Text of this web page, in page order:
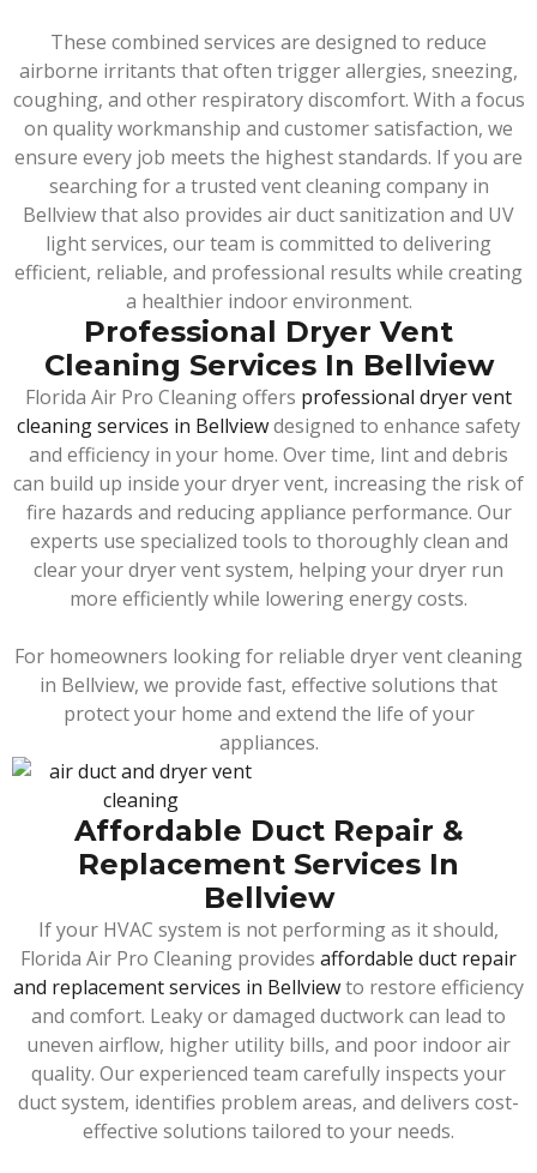
These combined services are designed to reduce
airborne irritants that often trigger allergies, sneezing,
coughing, and other respiratory discomfort. With a focus
on quality workmanship and customer satisfaction, we
ensure every job meets the highest standards. If you are
searching for a trusted vent cleaning company in
Bellview that also provides air duct sanitization and UV
light services, our team is committed to delivering
efficient, reliable, and professional results while creating
a healthier indoor environment.
Professional Dryer Vent
Cleaning Services In Bellview
Florida Air Pro Cleaning offers professional dryer vent
cleaning services in Bellviewdesigned to enhance safety
and efficiency in your home. Over time, lint and debris
can build up inside your dryer vent, increasing the risk of
fire hazards and reducing appliance performance. Our
experts use specialized tools to thoroughly clean and
clear your dryer vent system, helping your dryer run
more efficiently while lowering energy costs.
For homeowners looking for reliable dryer vent cleaning
in Bellview, we provide fast, effective solutions that
protect your home and extend the life of your
appliances.
Affordable Duct Repair &
Replacement Services In
Bellview
If your HVAC system is not performing as it should,
Florida Air Pro Cleaning provides affordable duct repair
and replacement services in Bellviewto restore efficiency
and comfort. Leaky or damaged ductwork can lead to
uneven airflow, higher utility bills, and poor indoor air
quality. Our experienced team carefully inspects your
duct system, identifies problem areas, and delivers cost-
effective solutions tailored to your needs.